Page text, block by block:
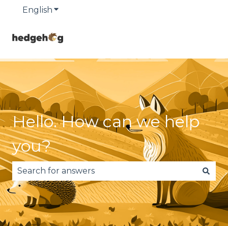
English Show submenu for translations
Hello. How can we help
you?
There are no suggestions because the search